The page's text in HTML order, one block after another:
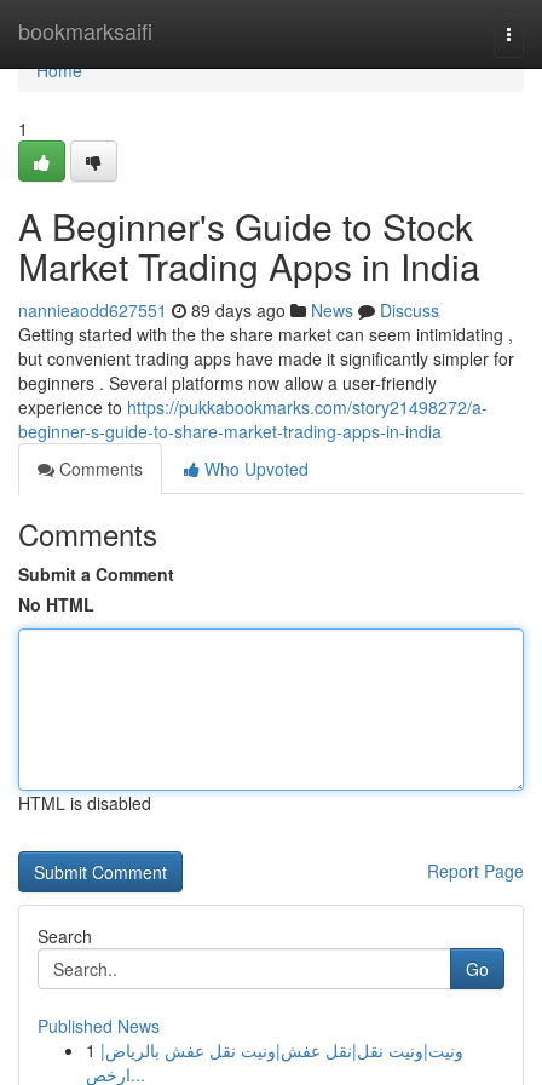
bookmarksaifi
Home
Home
1
A Beginner's Guide to Stock
Market Trading Apps in India
nannieaodd627551 89 days ago News
Discuss
Getting started with the the share market can seem intimidating ,
but convenient trading apps have made it significantly simpler for
beginners . Several platforms now allow a user-friendly
experience to https://pukkabookmarks.com/story21498272/a-
beginner-s-guide-to-share-market-trading-apps-in-india
Comments
Who Upvoted
Comments
Submit a Comment
No HTML
HTML is disabled
Report Page
Search
Go
Published News
1 ونيت|ونيت نقل|نقل عفش|ونيت نقل عفش بالرياض|
ارخص...